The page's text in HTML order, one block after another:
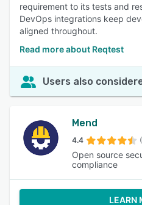
requirement to its tests and
DevOps integrations keep
aligned throughout.
Read more about Reqtest
Users also
Mend
4.4
Open source
compliance
LEARN